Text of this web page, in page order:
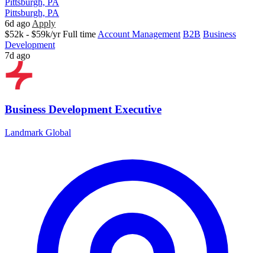
Pittsburgh, PA
Pittsburgh, PA
6d ago Apply
$52k - $59k/yr Full time Account Management B2B Business
Development
7d ago
Business Development Executive
Landmark Global